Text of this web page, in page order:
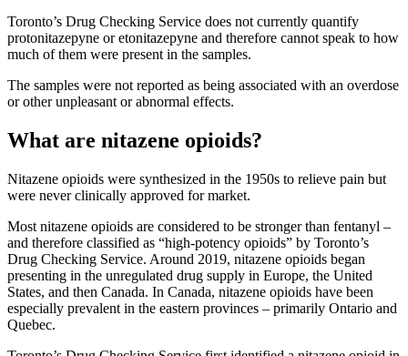
Toronto’s Drug Checking Service does not currently quantify
protonitazepyne or etonitazepyne and therefore cannot speak to how
much of them were present in the samples.
The samples were not reported as being associated with an overdose
or other unpleasant or abnormal effects.
What are nitazene opioids?
Nitazene opioids were synthesized in the 1950s to relieve pain but
were never clinically approved for market.
Most nitazene opioids are considered to be stronger than fentanyl –
and therefore classified as “high-potency opioids” by Toronto’s
Drug Checking Service. Around 2019, nitazene opioids began
presenting in the unregulated drug supply in Europe, the United
States, and then Canada. In Canada, nitazene opioids have been
especially prevalent in the eastern provinces – primarily Ontario and
Quebec.